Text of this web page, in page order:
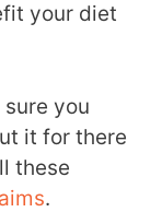
your diet
you
it for there
these
.